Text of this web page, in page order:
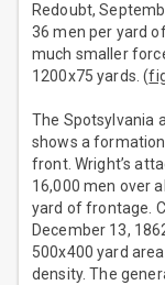
Redoubt,
36 men per yard
much smaller
1200x75 yards. (
The Spotsylvania
shows a
front. Wright’s
16,000 men over
yard of frontage.
December 13,
500x400 yard
density. The